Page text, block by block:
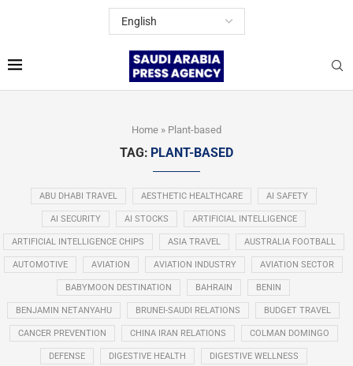
Home » Plant-based
TAG: PLANT-BASED
ABU DHABI TRAVEL AESTHETIC HEALTHCARE AI SAFETY
AI SECURITY AI STOCKS ARTIFICIAL INTELLIGENCE
ARTIFICIAL INTELLIGENCE CHIPS ASIA TRAVEL AUSTRALIA FOOTBALL
AUTOMOTIVE AVIATION AVIATION INDUSTRY AVIATION SECTOR
BABYMOON DESTINATION BAHRAIN BENIN
BENJAMIN NETANYAHU BRUNEI-SAUDI RELATIONS BUDGET TRAVEL
CANCER PREVENTION CHINA IRAN RELATIONS COLMAN DOMINGO
DEFENSE DIGESTIVE HEALTH DIGESTIVE WELLNESS